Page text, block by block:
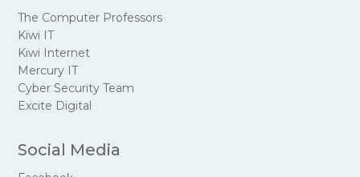
The Computer Professors
Kiwi IT
Kiwi Internet
Mercury IT
Cyber Security Team
Excite Digital
Social Media